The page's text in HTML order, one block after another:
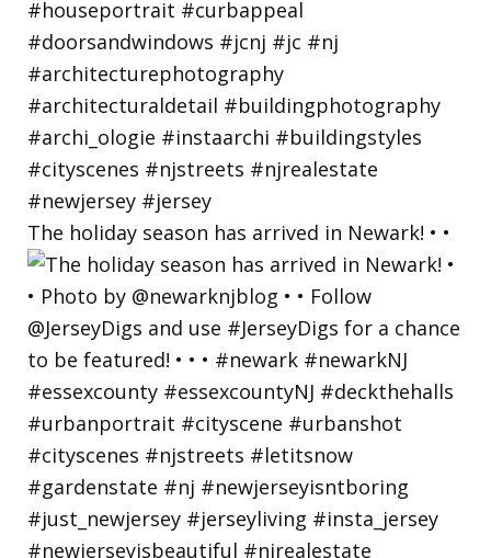
The holiday season has arrived in Newark! • •